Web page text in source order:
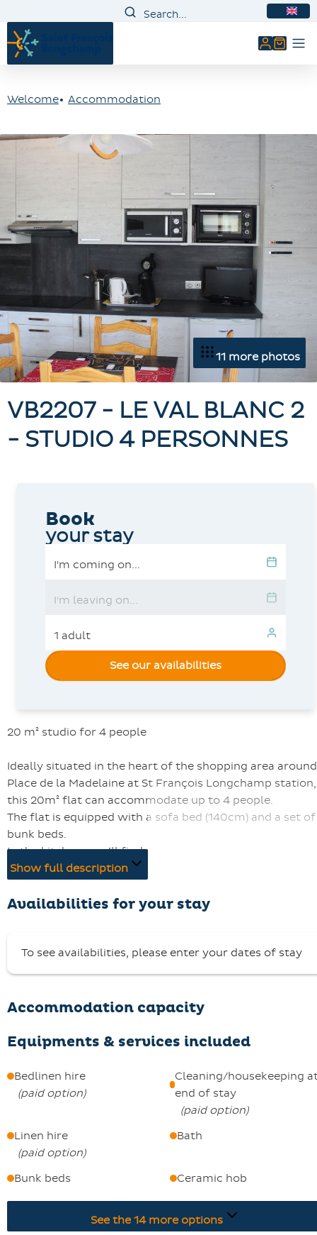
My
Welcome Accommodation
11 more photos
VB2207 - LE VAL BLANC 2
- STUDIO 4 PERSONNES
20 m² studio for 4 people
Ideally situated in the heart of the shopping area around
Place de la Madelaine at St François Longchamp station,
this 20m² flat can accommodate up to 4 people.
The flat is equipped with a sofa bed (140cm) and a set of
bunk beds.
In the kitchen, you’ll find everything you need for
everyday cooking: electric hobs, a microwave, an oven,
dishwasher…
Keys are collected from 5.00 pm at the St François
Longchamp 1650 Booking Centre.
Show full description
Availabilities for your stay
To see availabilities, please enter your dates of stay
Accommodation capacity
Equipments & services included
Bedlinen hire
(paid option)
Cleaning/housekeeping
end of stay
(paid option)
Linen hire
(paid option)
Bath
Bunk beds Ceramic hob
See the 14 more options
Book
your stay
See our availabilities